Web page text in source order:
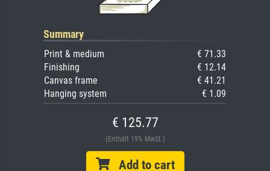
Summary
Print & medium
€ 71.33
Finishing
€ 12.14
Canvas frame
€ 41.21
Hanging system
€ 1.09
€ 125.77
(Enthält 19% MwSt.)
Add to cart